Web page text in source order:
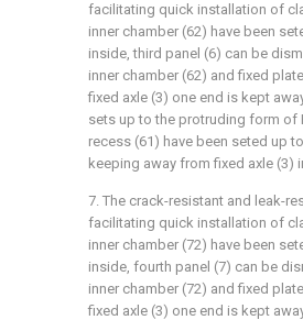
facilitating quick installation of
inner chamber (62) have been
inside, third panel (6) can be
inner chamber (62) and fixed
fixed axle (3) one end is kept
sets up to the protruding form of
recess (61) have been seted up
keeping away from fixed axle (3)
7. The crack-resistant and leak-
facilitating quick installation of
inner chamber (72) have been
inside, fourth panel (7) can be
inner chamber (72) and fixed
fixed axle (3) one end is kept